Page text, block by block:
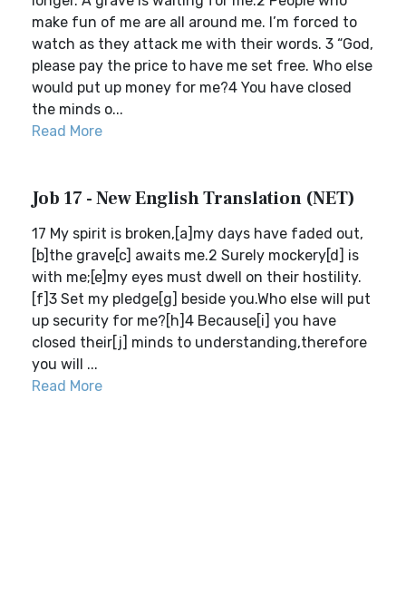
make fun of me are all around me. I’m forced to
watch as they attack me with their words. 3 “God,
please pay the price to have me set free. Who else
would put up money for me?4 You have closed
the minds o...
Read More
Job 17 - New English Translation (NET)
17 My spirit is broken,[a]my days have faded out,
[b]the grave[c] awaits me.2 Surely mockery[d] is
with me;[e]my eyes must dwell on their hostility.
[f]3 Set my pledge[g] beside you.Who else will put
up security for me?[h]4 Because[i] you have
closed their[j] minds to understanding,therefore
you will ...
Read More